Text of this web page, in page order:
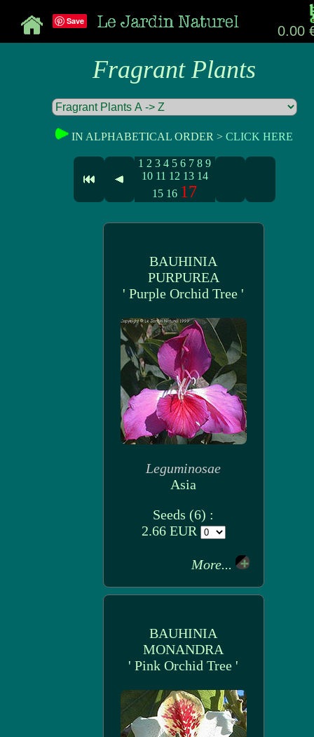
0.00
Save
Fragrant Plants
IN ALPHABETICAL ORDER > CLICK HERE
1 2 3 4 5 6 7 8 9
10 11 12 13 14
15 16 17
BAUHINIA
PURPUREA
' Purple Orchid Tree '
Leguminosae
Asia
Seeds (6) :
2.66 EUR
More...
BAUHINIA
MONANDRA
' Pink Orchid Tree '